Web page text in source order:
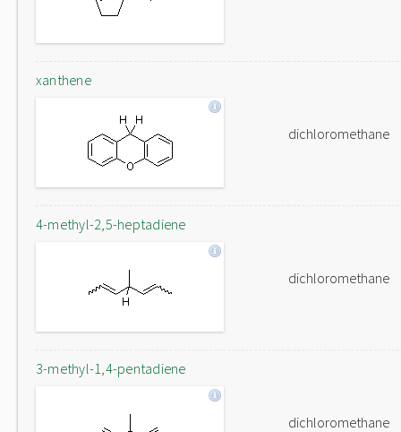
xanthene
dichloromethane
4-methyl-2,5-heptadiene
dichloromethane
3-methyl-1,4-pentadiene
dichloromethane